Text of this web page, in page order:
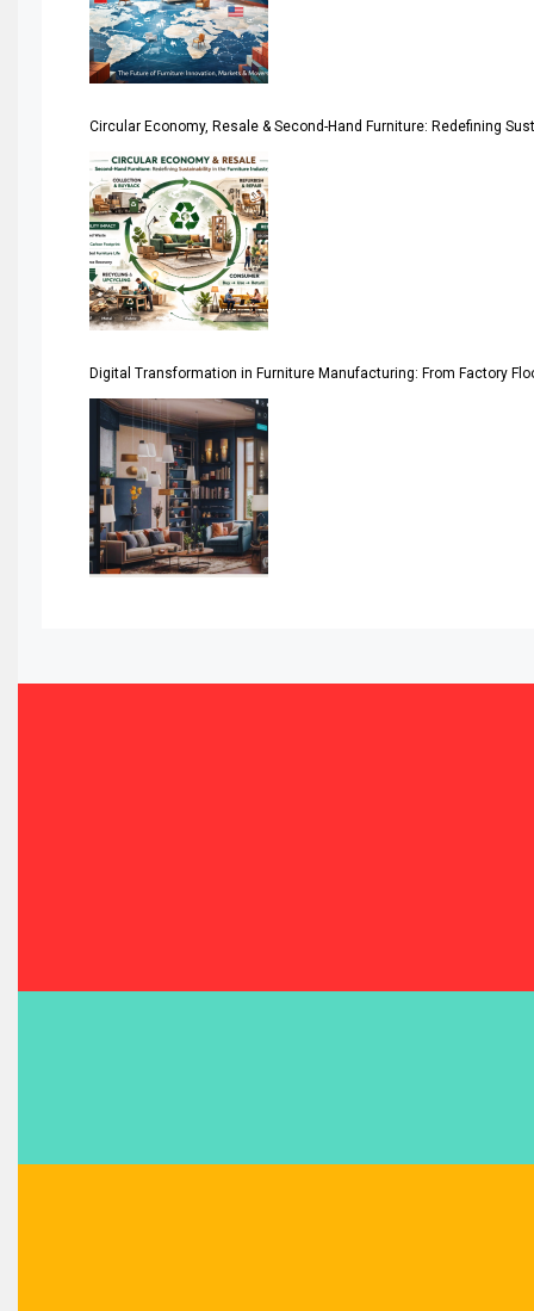
Architecture & Interior Design Intelligence Desk
Argentina – FITECMA – International Fair for Wood &
Artificial Intelligence
Asia
Asia-Pacific
Assistive Furniture Market Intelligence
Automated Storage & Retrieval Systems (ASRS)
Awards
Bahamas – Caribbean Home & Living Expo
Bahrain – Bahrain Furniture & Design Expo
Blog
Circular Economy, Resale & Second-Hand Furniture: Redefining
Digital Transformation in Furniture Manufacturing: From Factory